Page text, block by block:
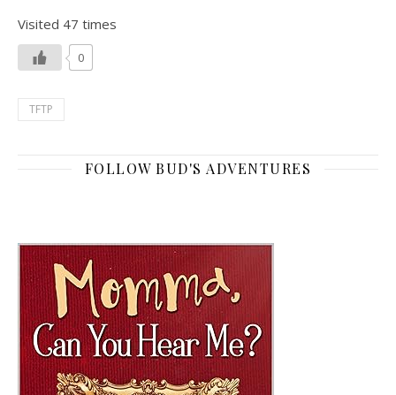
Visited 47 times
0
TFTP
FOLLOW BUD'S ADVENTURES